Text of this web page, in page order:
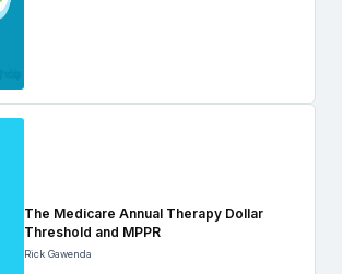
The Medicare Annual Therapy Dollar
Threshold and MPPR
Rick Gawenda